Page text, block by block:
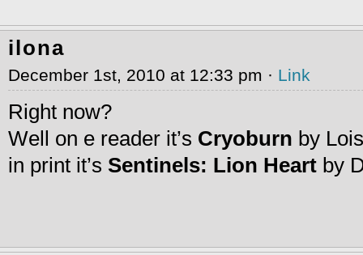
ilona
December 1st, 2010 at 12:33 pm · Link
Right now?
Well on e reader it’s Cryoburn by
in print it’s Sentinels: Lion Heart by